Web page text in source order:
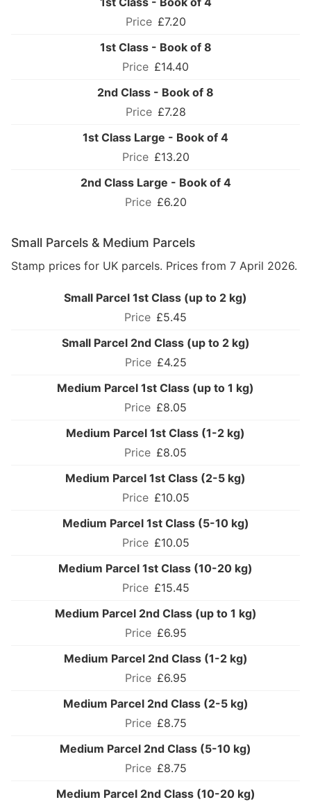
£7.20
1st Class - Book of 8
£14.40
2nd Class - Book of 8
£7.28
1st Class Large - Book of 4
£13.20
2nd Class Large - Book of 4
£6.20
Small Parcels & Medium Parcels
Stamp prices for UK parcels. Prices from 7 April 2026.
Small Parcel 1st Class (up to 2 kg)
£5.45
Small Parcel 2nd Class (up to 2 kg)
£4.25
Medium Parcel 1st Class (up to 1 kg)
£8.05
Medium Parcel 1st Class (1-2 kg)
£8.05
Medium Parcel 1st Class (2-5 kg)
£10.05
Medium Parcel 1st Class (5-10 kg)
£10.05
Medium Parcel 1st Class (10-20 kg)
£15.45
Medium Parcel 2nd Class (up to 1 kg)
£6.95
Medium Parcel 2nd Class (1-2 kg)
£6.95
Medium Parcel 2nd Class (2-5 kg)
£8.75
Medium Parcel 2nd Class (5-10 kg)
£8.75
Medium Parcel 2nd Class (10-20 kg)